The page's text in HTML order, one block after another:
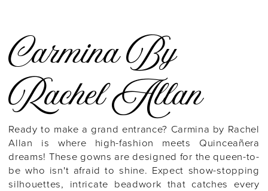
BOOK AN APPOINTMENT
Carmina By
Rachel Allan
Ready to make a grand entrance? Carmina by Rachel
Allan is where high-fashion meets Quinceañera
dreams! These gowns are designed for the queen-to-
be who isn't afraid to shine. Expect show-stopping
silhouettes, intricate beadwork that catches every